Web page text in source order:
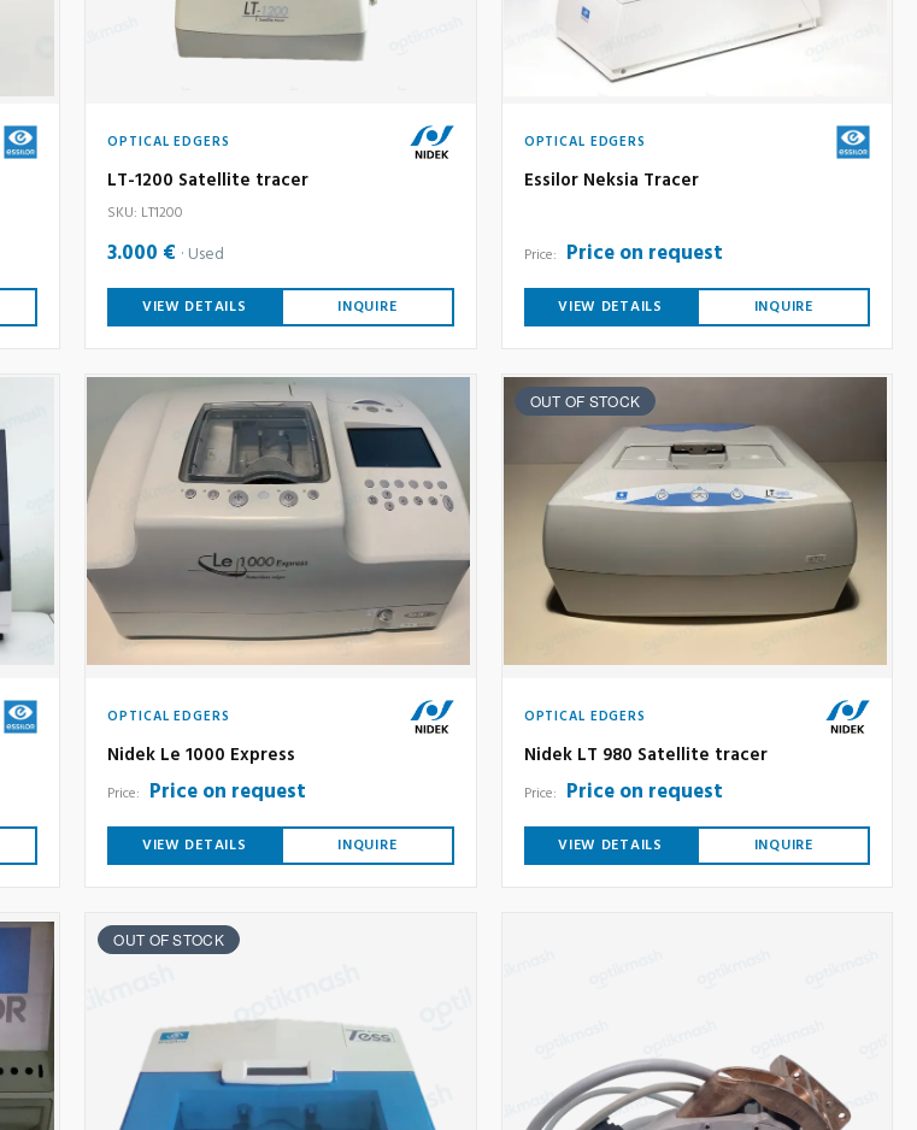
OPTICAL EDGERS
LT-1200 Satellite tracer
SKU: LT1200
3.000 € Used
VIEW DETAILS INQUIRE
OPTICAL EDGERS
Essilor Neksia Tracer
Price: Price on request
VIEW DETAILS INQUIRE
OPTICAL EDGERS
Nidek Le 1000 Express
Price: Price on request
VIEW DETAILS INQUIRE
OUT OF STOCK
OPTICAL EDGERS
Nidek LT 980 Satellite tracer
Price: Price on request
VIEW DETAILS INQUIRE
OUT OF STOCK